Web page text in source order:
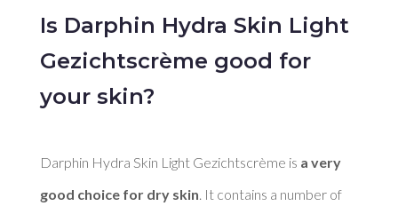
Is Darphin Hydra Skin Light
Gezichtscrème good for
your skin?
Darphin Hydra Skin Light Gezichtscrème is a very
good choice for dry skin . It contains a number of